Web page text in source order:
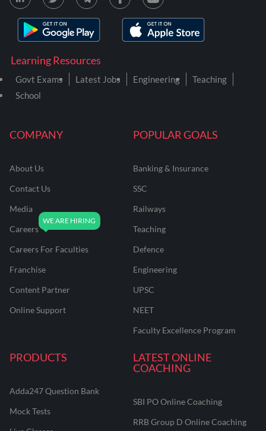
COMPANY
About Us
Contact Us
Media
Careers
Careers For Faculties
Franchise
Content Partner
Online Support
POPULAR GOALS
Banking & Insurance
SSC
Railways
Teaching
Defence
Engineering
UPSC
NEET
Faculty Excellence Program
PRODUCTS
Adda247 Question Bank
Mock Tests
LATEST ONLINE
COACHING
SBI PO Online Coaching
RRB Group D Online Coaching
Learning Resources
Govt Exams Latest Jobs Engineering
Teaching
School